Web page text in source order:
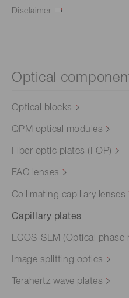
Disclaimer
Optical
Optical blocks
QPM optical modules
Fiber optic plates (FOP)
FAC lenses
Collimating capillary lenses
Capillary plates
LCOS-SLM (Optical phase
Image splitting optics
Terahertz wave plates